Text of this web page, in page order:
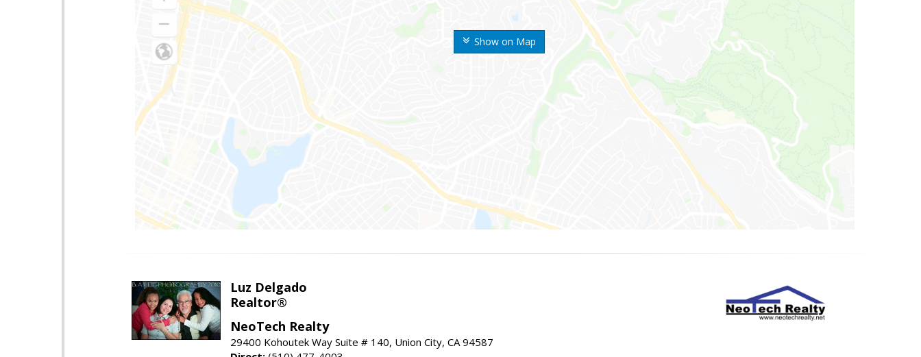
Show on Map
Luz Delgado
Realtor®
NeoTech Realty
29400 Kohoutek Way Suite # 140, Union City, CA 94587